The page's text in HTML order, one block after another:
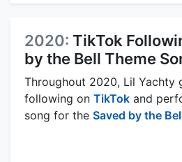
2020: TikTok
by the Bell Theme
Throughout 2020, Lil Yachty
following on TikTok and
song for the Saved by the